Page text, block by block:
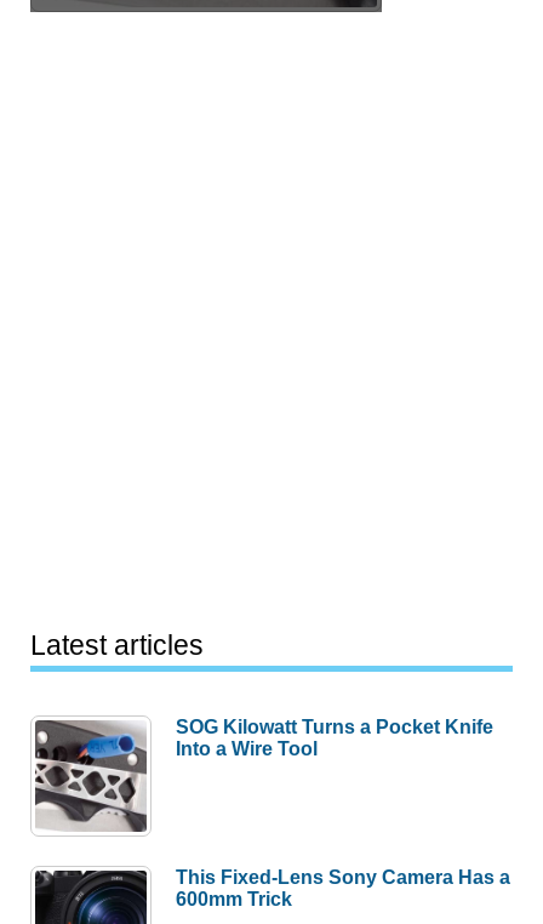
Latest articles
SOG Kilowatt Turns a Pocket Knife
Into a Wire Tool
This Fixed-Lens Sony Camera Has a
600mm Trick